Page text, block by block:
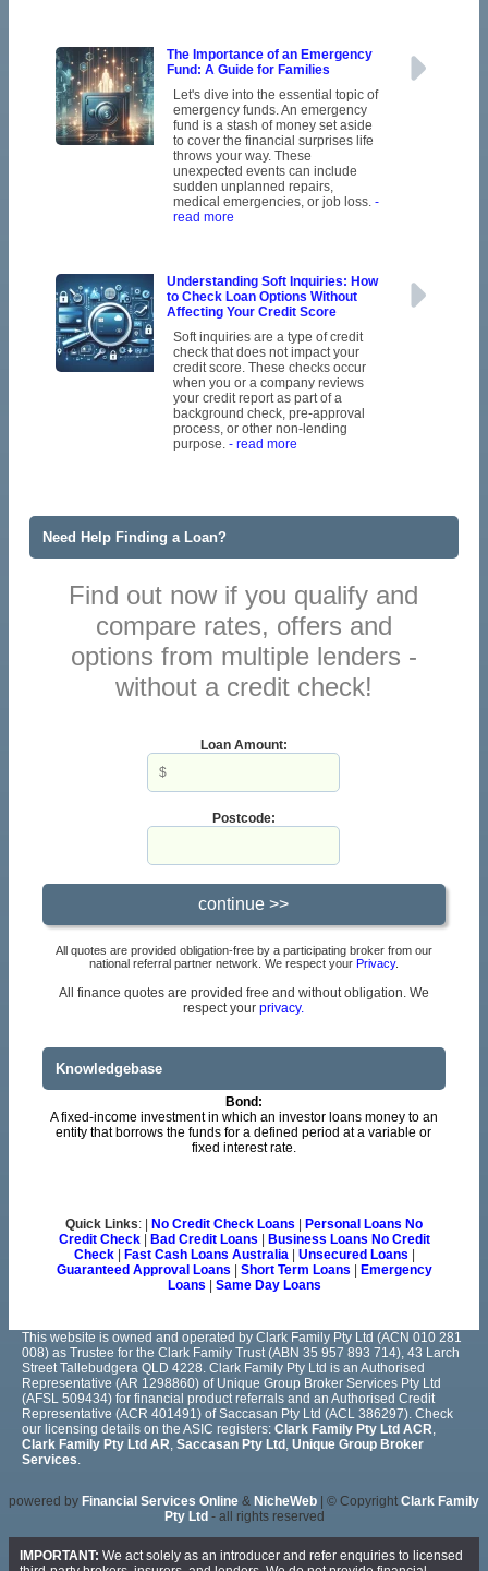
The Importance of an Emergency
Fund: A Guide for Families
Let's dive into the essential topic of
emergency funds. An emergency
fund is a stash of money set aside
to cover the financial surprises life
throws your way. These
unexpected events can include
sudden unplanned repairs,
medical emergencies, or job loss. -
read more
Understanding Soft Inquiries: How
to Check Loan Options Without
Affecting Your Credit Score
Soft inquiries are a type of credit
check that does not impact your
credit score. These checks occur
when you or a company reviews
your credit report as part of a
background check, pre-approval
process, or other non-lending
purpose. - read more
Need Help Finding a Loan?
Find out now if you qualify and
compare rates, offers and
options from multiple lenders -
without a credit check!
Loan Amount:
Postcode:
All quotes are provided obligation-free by a participating broker from our
national referral partner network. We respect your Privacy.
All finance quotes are provided free and without obligation. We
respect yourprivacy.
Knowledgebase
Bond:
A fixed-income investment in which an investor loans money to an
entity that borrows the funds for a defined period at a variable or
fixed interest rate.
Quick Links: | No Credit Check Loans
Personal Loans No
Credit Check| Bad Credit Loans
Business Loans No Credit
Check| Fast Cash Loans Australia| Unsecured Loans
Guaranteed Approval Loans
Short Term Loans
Emergency
Loans
Same Day Loans
This website is owned and operated by Clark Family Pty Ltd (ACN 010 281
008) as Trustee for the Clark Family Trust (ABN 35 957 893 714), 43 Larch
Street Tallebudgera QLD 4228. Clark Family Pty Ltd is an Authorised
Representative (AR 1298860) of Unique Group Broker Services Pty Ltd
(AFSL 509434) for financial product referrals and an Authorised Credit
Representative (ACR 401491) of Saccasan Pty Ltd (ACL 386297). Check
our licensing details on the ASIC registers: Clark Family Pty Ltd ACR,
Clark Family Pty Ltd AR, Saccasan Pty Ltd , Unique Group Broker
Services.
powered by Financial Services Online & NicheWeb | © Copyright Clark Family
Pty Ltd - all rights reserved
IMPORTANT: We act solely as an introducer and refer enquiries to licensed